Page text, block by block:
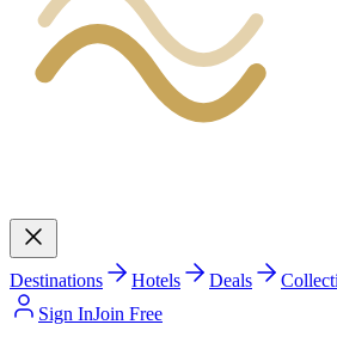
Destinations Hotels Deals
Sign InJoin Free